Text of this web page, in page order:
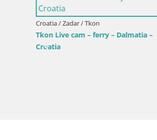
Croatia / Zadar / Tkon
Tkon Live cam – ferry – Dalmatia –
Croatia